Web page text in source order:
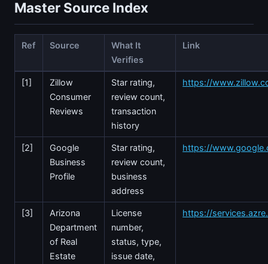
Master Source Index
Ref Source
What It
Verifies
Link
[1]
Zillow
Consumer
Reviews
Star rating,
review count,
transaction
history
https://
[2]
Google
Business
Profile
Star rating,
review count,
business
address
https://
[3]
Arizona
Department
of Real
Estate
License
number,
status, type,
issue date,
https://